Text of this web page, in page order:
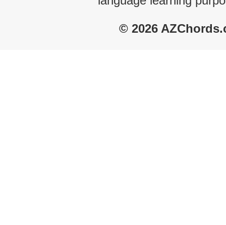
© 2026